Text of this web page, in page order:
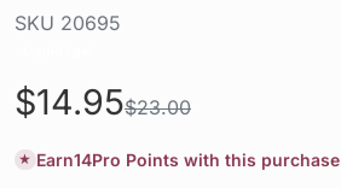
SKU 20695
$14.95$23.00
★ Earn14Pro Points with this purchase